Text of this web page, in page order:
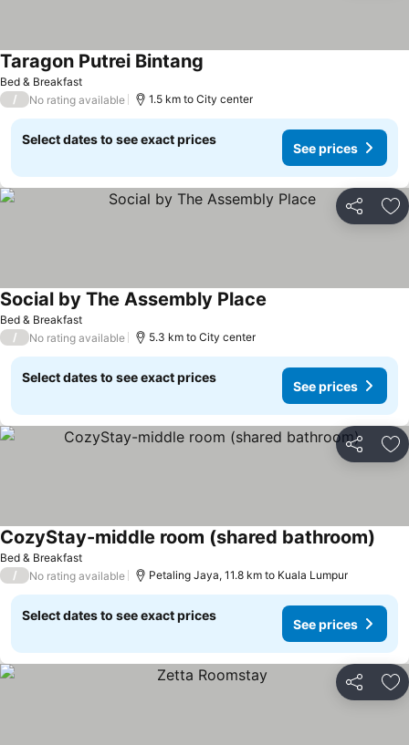
Bed & Breakfast
Taragon Putrei Bintang
/ No rating available 1.5 km to City center
Select dates to see exact prices
See prices
Share
Bed & Breakfast
Social by The Assembly Place
/ No rating available 5.3 km to City center
Select dates to see exact prices
See prices
Share
Bed & Breakfast
CozyStay-middle room (shared bathroom)
/ No rating available Petaling Jaya, 11.8 km to Kuala Lumpur
Select dates to see exact prices
See prices
Share